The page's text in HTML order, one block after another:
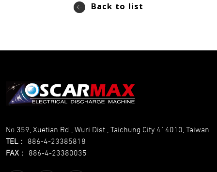
Back to list
No.359, Xuetian Rd., Wuri Dist., Taichung City 414010, Taiwan
TEL： 886-4-23385818
FAX ： 886-4-23380035